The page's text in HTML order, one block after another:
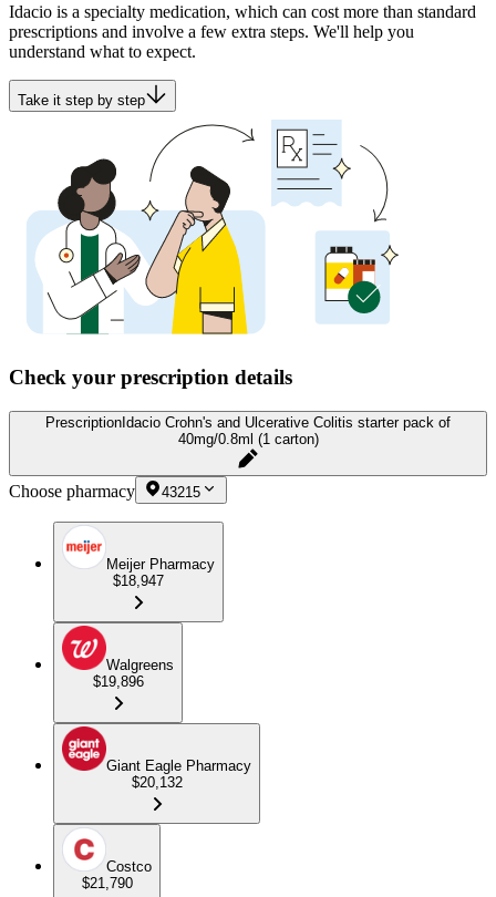
Idacio is a specialty medication, which can cost more than standard
prescriptions and involve a few extra steps. We'll help you
understand what to expect.
Take it step by step
Check your prescription details
Prescription Idacio Crohn's and Ulcerative Colitis starter pack of
40mg/0.8ml (1 carton)
Choose pharmacy 43215
Meijer Pharmacy
$18,947
Walgreens
$19,896
Giant Eagle Pharmacy
$20,132
Costco
$21,790